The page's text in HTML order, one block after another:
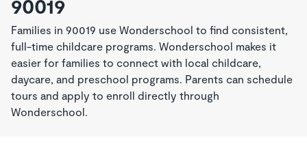
90019
Families in 90019 use Wonderschool to find consistent,
full-time childcare programs. Wonderschool makes it
easier for families to connect with local childcare,
daycare, and preschool programs. Parents can schedule
tours and apply to enroll directly through
Wonderschool.